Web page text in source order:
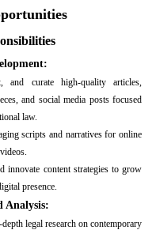
and curate high-quality articles,
and social media posts focused
law.
scripts and narratives for online
innovate content strategies to grow
presence.
Analysis:
legal research on contemporary